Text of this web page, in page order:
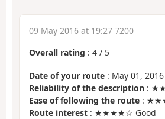
09 May 2016 at 19:27 7200
Overall rating : 4 / 5
Date of your route : May 01, 2016
Reliability of the description :
Ease of following the route :
Route interest : ★★★★☆ Good